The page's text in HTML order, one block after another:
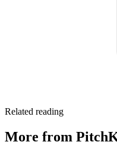
Related reading
More from